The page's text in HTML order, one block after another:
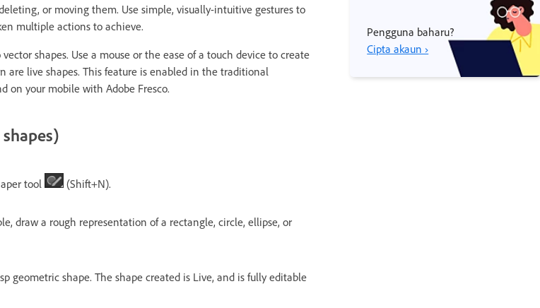
or moving them. Use simple, visually-intuitive gestures to
multiple actions to achieve.
shapes. Use a mouse or the ease of a touch device to create
are live shapes. This feature is enabled in the traditional
on your mobile with Adobe Fresco.
tool (Shift+N).
draw a rough representation of a rectangle, circle, ellipse, or
geometric shape. The shape created is Live, and is fully editable
Pengguna baharu?
Cipta akaun ›